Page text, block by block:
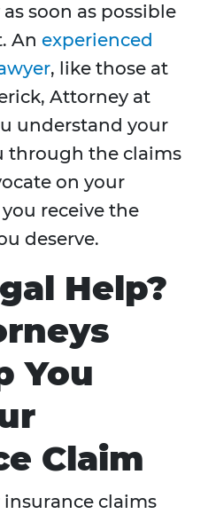
soon as possible
An experienced
, like those at
Attorney at
understand your
through the claims
on your
receive the
deserve.
Help?
You
Claim
claims